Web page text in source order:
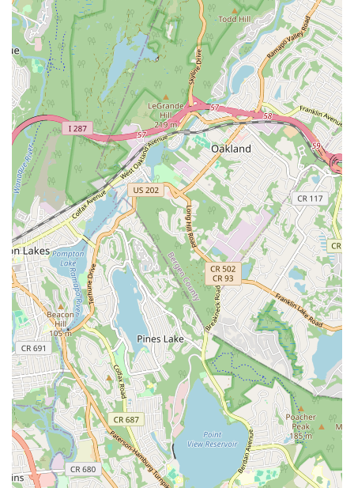
Ready to enroll your child in an enriching summer camp or
year-round arts program at LaChaney's Dance and Music
Academy? Here's how you can connect with them:
Address:
1747 Springfield Ave, Maplewood, NJ 07040,
USA
Phone: (973) 378-3877
Mobile Phone:+1 973-378-3877
Don't hesitate to reach out to their friendly staff via phone for
detailed information on summer camp schedules, registration,
class offerings, and any other inquiries you may have.
Conclusion: Why LaChaney's Dance and Music Academy is
Suitable for Locals
For New Jersey families, particularly those residing in
Maplewood, Union, and the surrounding communities,
LaChaney's Dance and Music Academy represents an
outstanding choice for both summer camp experiences and
year-round performing arts education. Its suitability for locals is
underscored by its strategic dual-location accessibility, the
exceptional quality of its programs, and the deeply nurturing
environment it provides. The Maplewood address at 1747
Springfield Ave, combined with its additional location in Union,
offers unparalleled convenience, significantly reducing travel
burdens for busy parents across Essex and Union Counties.
This local presence means more time for learning and less
time commuting, a major benefit for New Jersey residents.